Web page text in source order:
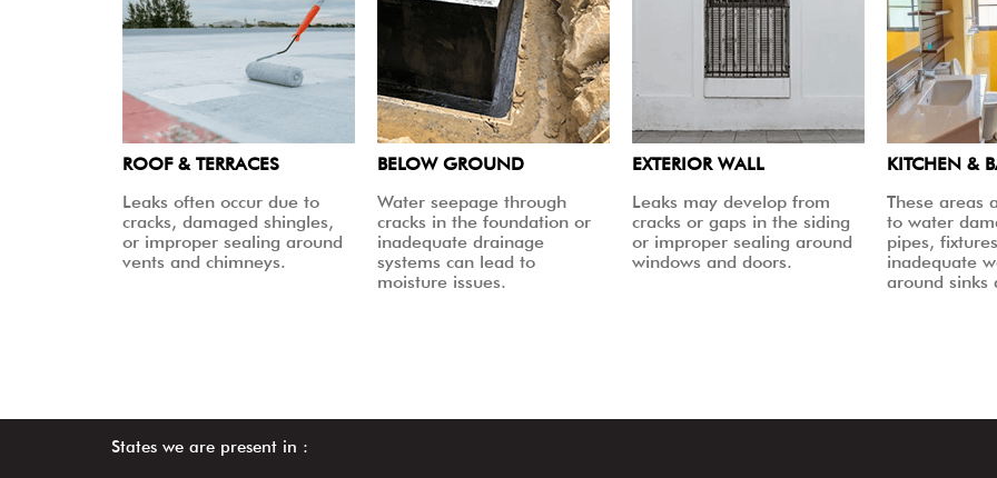
ROOF & TERRACES
Leaks often occur due to
cracks, damaged shingles,
or improper sealing around
vents and chimneys.
BELOW GROUND
Water seepage through
cracks in the foundation or
inadequate drainage
systems can lead to
moisture issues.
EXTERIOR WALL
Leaks may develop from
cracks or gaps in the siding
or improper sealing around
windows and doors.
KITCHEN &
These areas
to water
pipes,
inadequate
around sinks
States we are present in